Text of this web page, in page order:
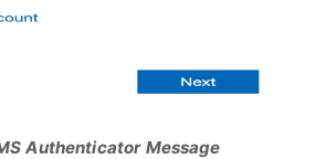
Authenticator Message